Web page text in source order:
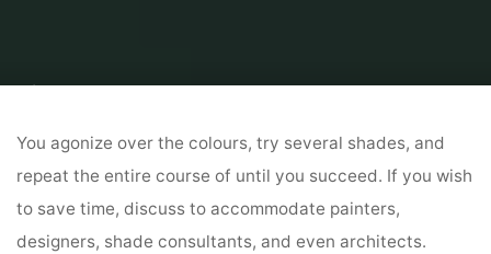
Home
You agonize over the colours, try several shades, and
repeat the entire course of until you succeed. If you wish
to save time, discuss to accommodate painters,
designers, shade consultants, and even architects.